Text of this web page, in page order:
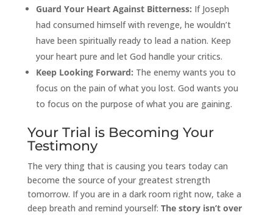
Guard Your Heart Against Bitterness: If Joseph
had consumed himself with revenge, he wouldn’t
have been spiritually ready to lead a nation. Keep
your heart pure and let God handle your critics.
Keep Looking Forward: The enemy wants you to
focus on the pain of what you lost. God wants you
to focus on the purpose of what you are gaining.
Your Trial is Becoming Your
Testimony
The very thing that is causing you tears today can
become the source of your greatest strength
tomorrow. If you are in a dark room right now, take a
deep breath and remind yourself: The story isn’t over